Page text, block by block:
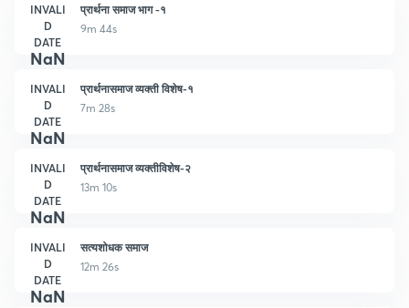
INVALI
D
DATE
NaN
प्रार्थना समाज भाग -१
9m 44s
INVALI
D
DATE
NaN
प्रार्थनासमाज व्यक्ती विशेष-१
7m 28s
INVALI
D
DATE
NaN
प्रार्थनासमाज व्यक्तीविशेष-२
13m 10s
INVALI
D
DATE
NaN
सत्यशोधक समाज
12m 26s